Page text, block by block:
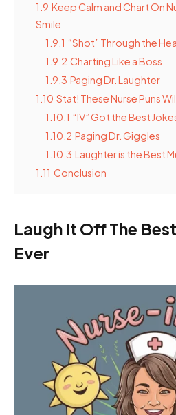
1.9 Keep Calm and Chart On
Smile
1.9.1 “Shot” Through the
1.9.2 Charting Like a Boss
1.9.3 Paging Dr. Laughter
1.10 Stat! These Nurse Puns
1.10.1 “IV” Got the Best
1.10.2 Paging Dr. Giggles
1.10.3 Laughter is the Best
1.11 Conclusion
Laugh It Off The
Ever